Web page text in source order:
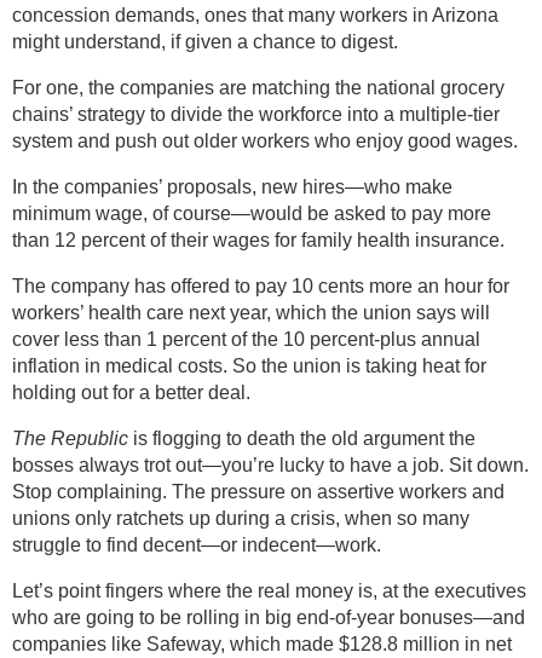
concession demands, ones that many workers in Arizona
might understand, if given a chance to digest.
For one, the companies are matching the national grocery
chains’ strategy to divide the workforce into a multiple-tier
system and push out older workers who enjoy good wages.
In the companies’ proposals, new hires—who make
minimum wage, of course—would be asked to pay more
than 12 percent of their wages for family health insurance.
The company has offered to pay 10 cents more an hour for
workers’ health care next year, which the union says will
cover less than 1 percent of the 10 percent-plus annual
inflation in medical costs. So the union is taking heat for
holding out for a better deal.
The Republic is flogging to death the old argument the
bosses always trot out—you’re lucky to have a job. Sit down.
Stop complaining. The pressure on assertive workers and
unions only ratchets up during a crisis, when so many
struggle to find decent—or indecent—work.
Let’s point fingers where the real money is, at the executives
who are going to be rolling in big end-of-year bonuses—and
companies like Safeway, which made $128.8 million in net